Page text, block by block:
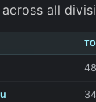
all